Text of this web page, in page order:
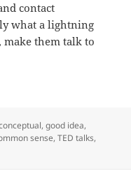
contact
what a lightning
make them talk to
at Site3
,good idea,
sense,TED talks,
at Site3